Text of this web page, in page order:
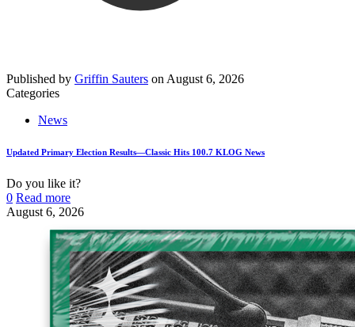
Published by Griffin Sauters on August 6, 2026
Categories
News
Updated Primary Election Results—Classic Hits 100.7 KLOG News
Do you like it?
0 Read more
August 6, 2026